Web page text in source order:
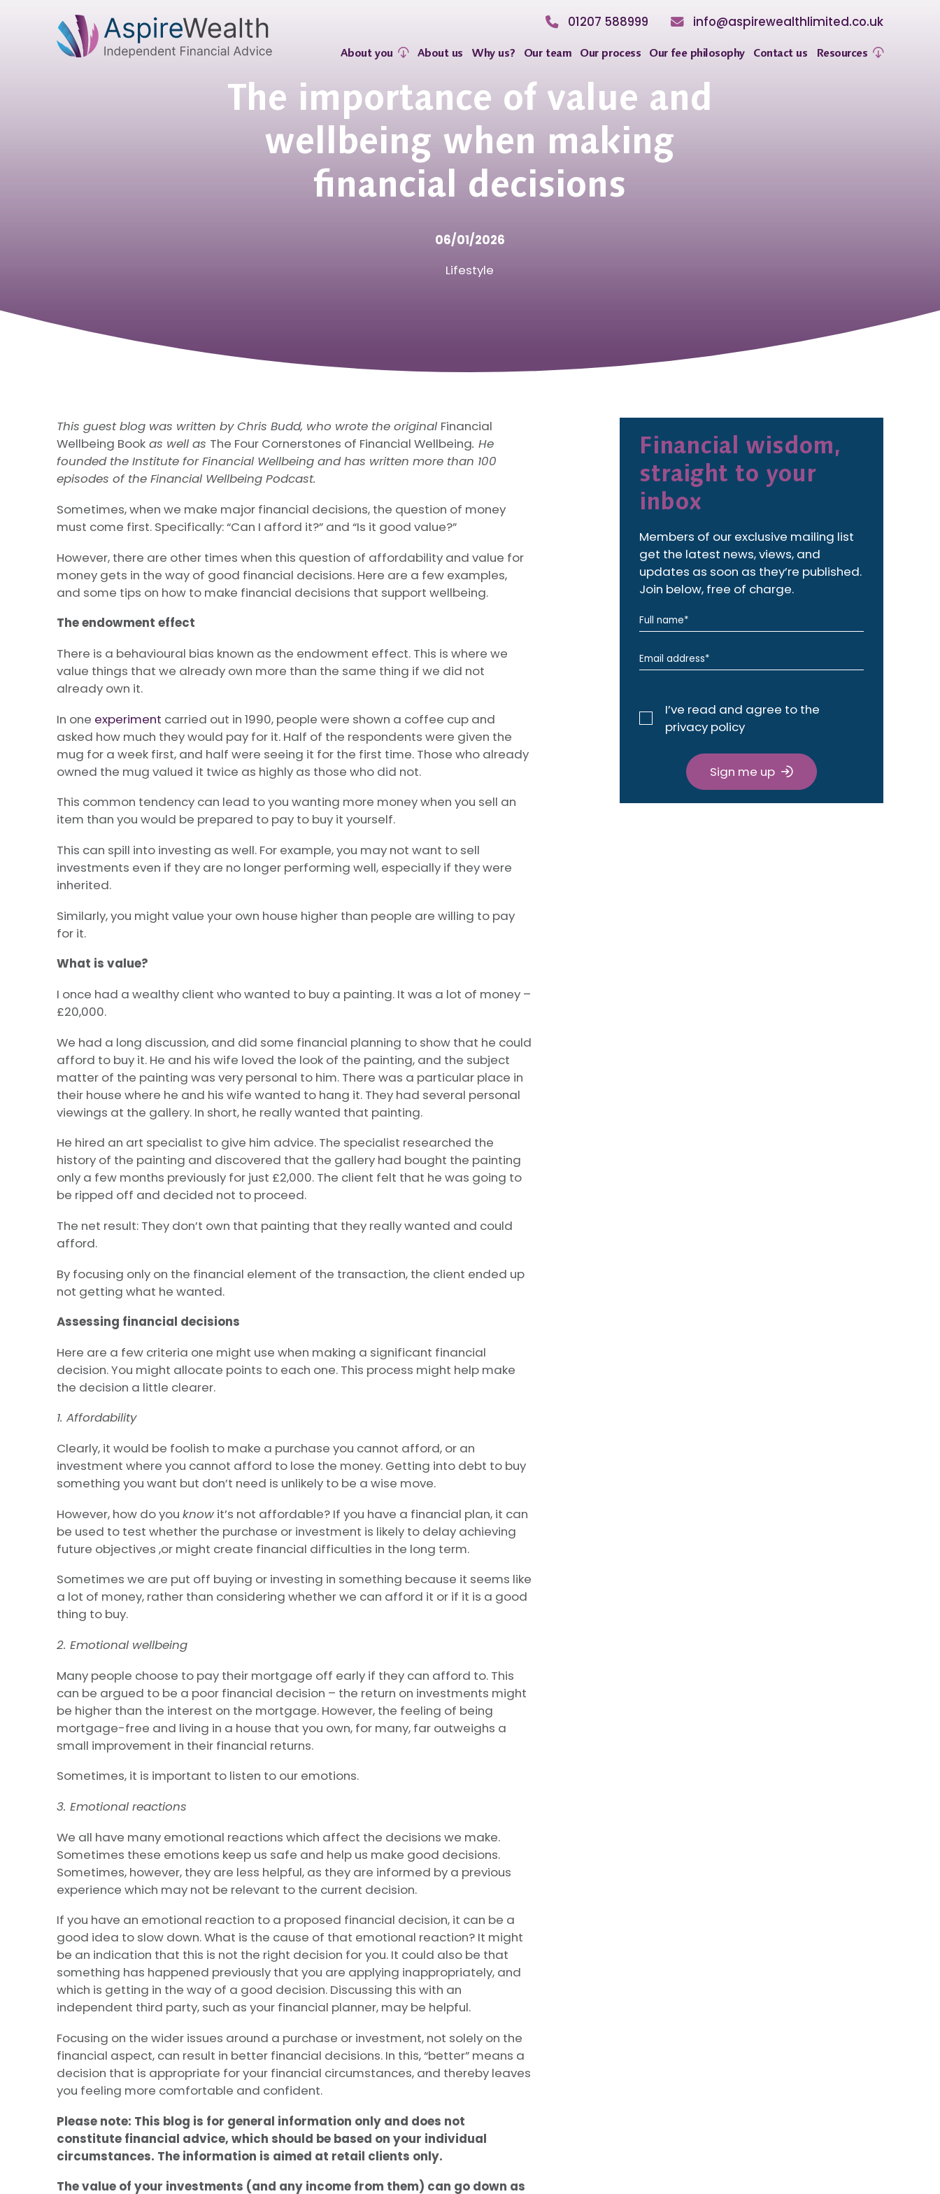
01207 588999 info@aspirewealthlimited.co.uk
About you About us Why us? Our team Our process Our fee philosophy Contact us Resources
The importance of value and
wellbeing when making
financial decisions
06/01/2026
Lifestyle
This guest blog was written by Chris Budd, who wrote the original Financial
Wellbeing Bookas well as The Four Cornerstones of Financial Wellbeing. He
founded the Institute for Financial Wellbeing and has written more than 100
episodes of the Financial Wellbeing Podcast.
Sometimes, when we make major financial decisions, the question of money
must come first. Specifically: “Can I afford it?” and “Is it good value?”
However, there are other times when this question of affordability and value for
money gets in the way of good financial decisions. Here are a few examples,
and some tips on how to make financial decisions that support wellbeing.
The endowment effect
There is a behavioural bias known as the endowment effect. This is where we
value things that we already own more than the same thing if we did not
already own it.
In one experiment carried out in 1990, people were shown a coffee cup and
asked how much they would pay for it. Half of the respondents were given the
mug for a week first, and half were seeing it for the first time. Those who already
owned the mug valued it twice as highly as those who did not.
This common tendency can lead to you wanting more money when you sell an
item than you would be prepared to pay to buy it yourself.
This can spill into investing as well. For example, you may not want to sell
investments even if they are no longer performing well, especially if they were
inherited.
Similarly, you might value your own house higher than people are willing to pay
for it.
What is value?
I once had a wealthy client who wanted to buy a painting. It was a lot of money –
£20,000.
We had a long discussion, and did some financial planning to show that he could
afford to buy it. He and his wife loved the look of the painting, and the subject
matter of the painting was very personal to him. There was a particular place in
their house where he and his wife wanted to hang it. They had several personal
viewings at the gallery. In short, he really wanted that painting.
He hired an art specialist to give him advice. The specialist researched the
history of the painting and discovered that the gallery had bought the painting
only a few months previously for just £2,000. The client felt that he was going to
be ripped off and decided not to proceed.
The net result: They don’t own that painting that they really wanted and could
afford.
By focusing only on the financial element of the transaction, the client ended up
not getting what he wanted.
Assessing financial decisions
Here are a few criteria one might use when making a significant financial
decision. You might allocate points to each one. This process might help make
the decision a little clearer.
1. Affordability
Clearly, it would be foolish to make a purchase you cannot afford, or an
investment where you cannot afford to lose the money. Getting into debt to buy
something you want but don’t need is unlikely to be a wise move.
However, how do you knowit’s not affordable? If you have a financial plan, it can
be used to test whether the purchase or investment is likely to delay achieving
future objectives ,or might create financial difficulties in the long term.
Sometimes we are put off buying or investing in something because it seems like
a lot of money, rather than considering whether we can afford it or if it is a good
thing to buy.
2. Emotional wellbeing
Many people choose to pay their mortgage off early if they can afford to. This
can be argued to be a poor financial decision – the return on investments might
be higher than the interest on the mortgage. However, the feeling of being
mortgage-free and living in a house that you own, for many, far outweighs a
small improvement in their financial returns.
Sometimes, it is important to listen to our emotions.
3. Emotional reactions
We all have many emotional reactions which affect the decisions we make.
Sometimes these emotions keep us safe and help us make good decisions.
Sometimes, however, they are less helpful, as they are informed by a previous
experience which may not be relevant to the current decision.
If you have an emotional reaction to a proposed financial decision, it can be a
good idea to slow down. What is the cause of that emotional reaction? It might
be an indication that this is not the right decision for you. It could also be that
something has happened previously that you are applying inappropriately, and
which is getting in the way of a good decision. Discussing this with an
independent third party, such as your financial planner, may be helpful.
Focusing on the wider issues around a purchase or investment, not solely on the
financial aspect, can result in better financial decisions. In this, “better” means a
decision that is appropriate for your financial circumstances, and thereby leaves
you feeling more comfortable and confident.
Please note: This blog is for general information only and does not
constitute financial advice, which should be based on your individual
circumstances. The information is aimed at retail clients only.
The value of your investments (and any income from them) can go down as
Financial wisdom,
straight to your
inbox
Members of our exclusive mailing list
get the latest news, views, and
updates as soon as they’re published.
Join below, free of charge.
I’ve read and agree to the
privacy policy
Sign me up